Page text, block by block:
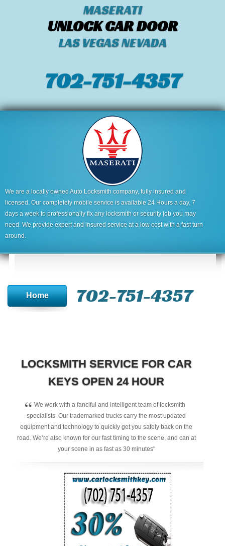
MASERATI
UNLOCK CAR DOOR
LAS VEGAS NEVADA
702-751-4357‬
We are a locally owned Auto Locksmith company, fully insured and
licensed. Our completely mobile service is available 24 Hours a day, 7
days a week to professionally fix any locksmith or security job you may
need. We provide expert and insured service at a low cost with a fast turn
around.
Home 702-751-4357‬
LOCKSMITH SERVICE FOR CAR
KEYS OPEN 24 HOUR
“ We work with a fanciful and intelligent team of locksmith
specialists. Our trademarked trucks carry the most updated
equipment and technology to quickly get you safely back on the
road. We’re also known for our fast timing to the scene, and can at
your scene in as fast as 30 minutes"